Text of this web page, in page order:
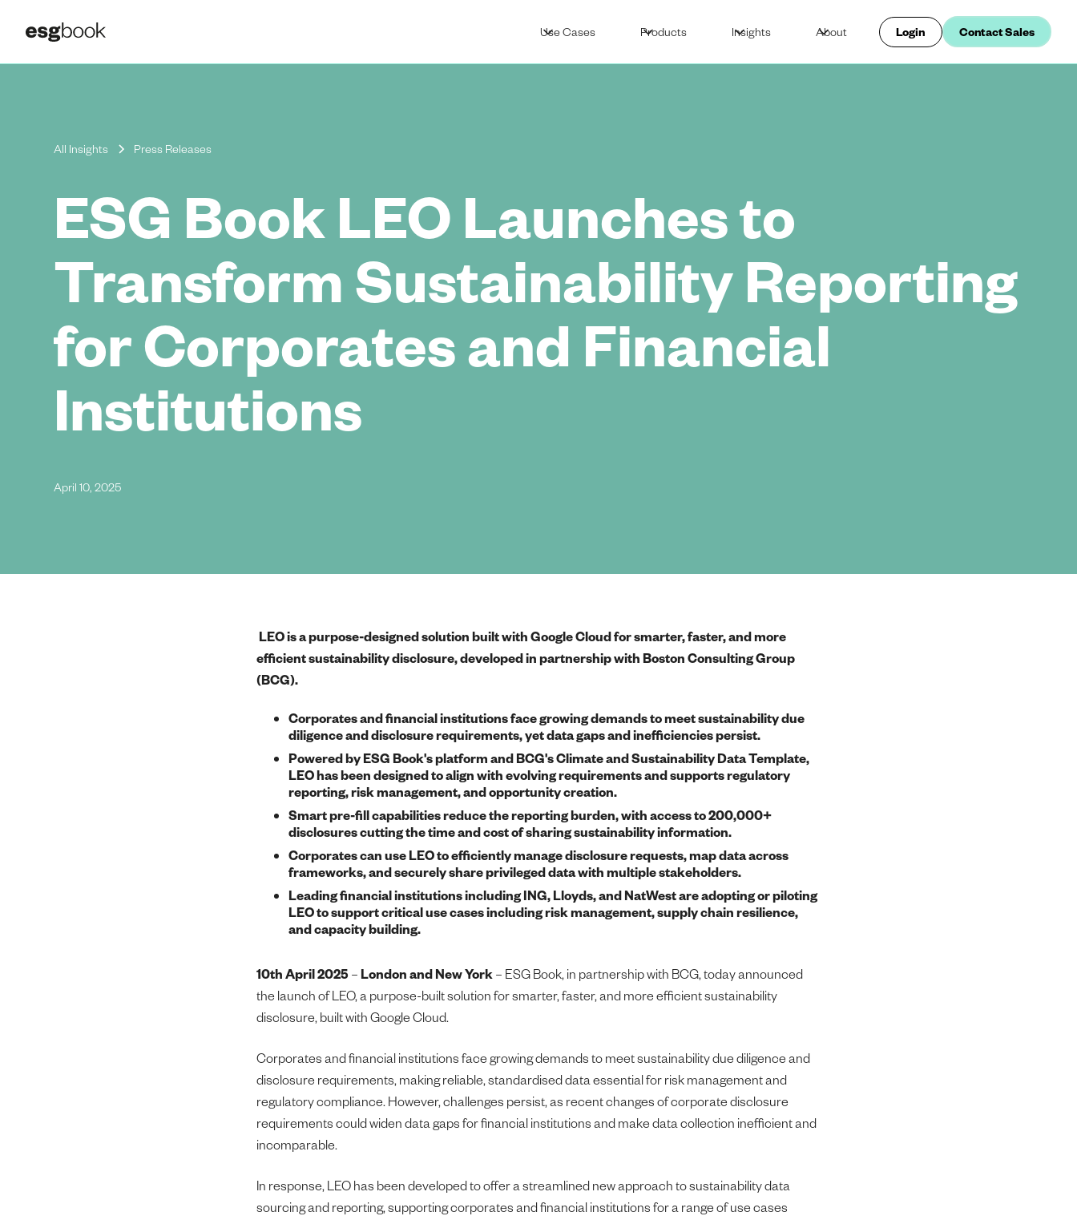
Use Cases Products Insights About Login Contact Sales
All Insights Press Releases
ESG Book LEO Launches to
Transform Sustainability Reporting
for Corporates and Financial
Institutions
April 10, 2025
LEO is a purpose-designed solution built with Google Cloud for smarter, faster, and more
efficient sustainability disclosure, developed in partnership with Boston Consulting Group
(BCG).
Corporates and financial institutions face growing demands to meet sustainability due
diligence and disclosure requirements, yet data gaps and inefficiencies persist.
Powered by ESG Book's platform and BCG's Climate and Sustainability Data Template,
LEO has been designed to align with evolving requirements and supports regulatory
reporting, risk management, and opportunity creation.
Smart pre-fill capabilities reduce the reporting burden, with access to 200,000+
disclosures cutting the time and cost of sharing sustainability information.
Corporates can use LEO to efficiently manage disclosure requests, map data across
frameworks, and securely share privileged data with multiple stakeholders.
Leading financial institutions including ING, Lloyds, and NatWest are adopting or piloting
LEO to support critical use cases including risk management, supply chain resilience,
and capacity building.
10th April 2025 – London and New York– ESG Book, in partnership with BCG, today announced
the launch of LEO, a purpose-built solution for smarter, faster, and more efficient sustainability
disclosure, built with Google Cloud.
Corporates and financial institutions face growing demands to meet sustainability due diligence and
disclosure requirements, making reliable, standardised data essential for risk management and
regulatory compliance. However, challenges persist, as recent changes of corporate disclosure
requirements could widen data gaps for financial institutions and make data collection inefficient and
incomparable.
In response, LEO has been developed to offer a streamlined new approach to sustainability data
sourcing and reporting, supporting corporates and financial institutions for a range of use cases